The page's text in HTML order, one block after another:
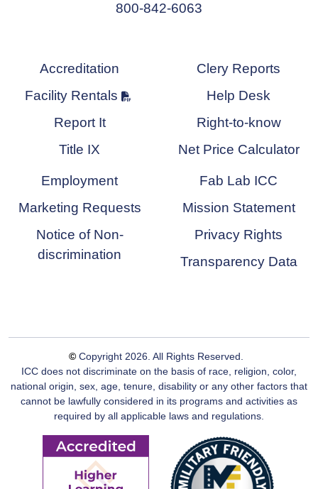
800-842-6063
Accreditation
Facility Rentals
Report It
Title IX
Clery Reports
Help Desk
Right-to-know
Net Price Calculator
Employment
Marketing Requests
Notice of Non-
discrimination
Fab Lab ICC
Mission Statement
Privacy Rights
Transparency Data
© Copyright 2026. All Rights Reserved.
ICC does not discriminate on the basis of race, religion, color,
national origin, sex, age, tenure, disability or any other factors that
cannot be lawfully considered in its programs and activities as
required by all applicable laws and regulations.